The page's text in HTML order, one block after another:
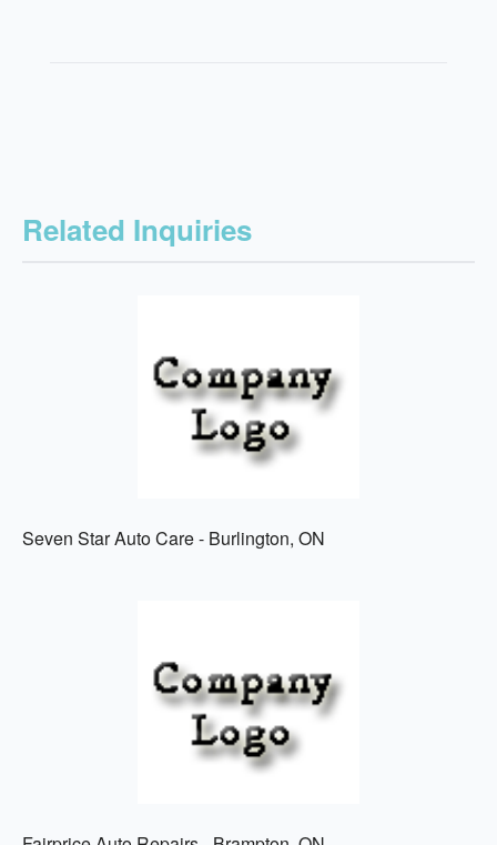
Related Inquiries
Seven Star Auto Care - Burlington, ON